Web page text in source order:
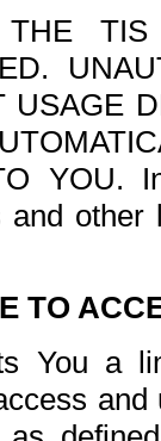
TIS
USAGE
YOU.
and
TO
You a